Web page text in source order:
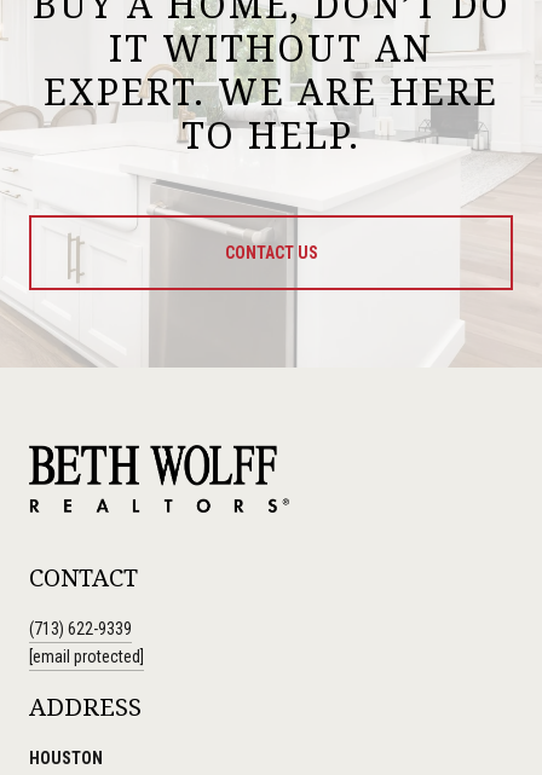
IT WITHOUT AN
EXPERT. WE ARE HERE
TO HELP.
CONTACT US
CONTACT
(713) 622-9339
[email protected]
ADDRESS
HOUSTON